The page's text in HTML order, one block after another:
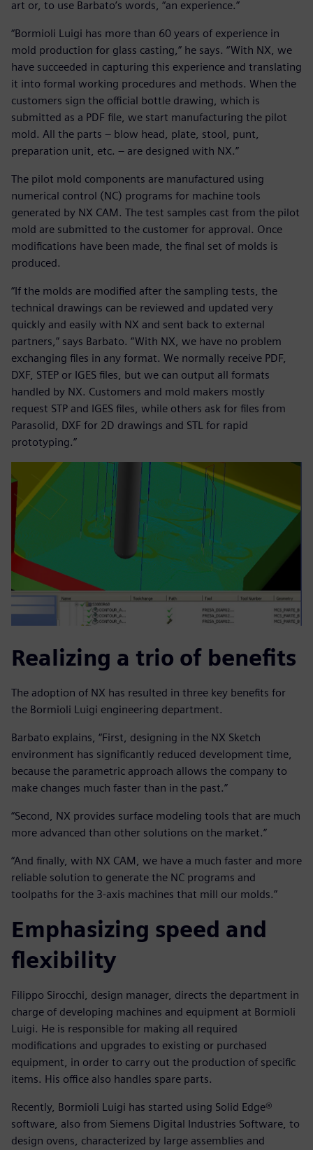
art or, to use Barbato’s words, “an experience.”
“Bormioli Luigi has more than 60 years of experience in
mold production for glass casting,” he says. “With NX, we
have succeeded in capturing this experience and translating
it into formal working procedures and methods. When the
customers sign the official bottle drawing, which is
submitted as a PDF file, we start manufacturing the pilot
mold. All the parts – blow head, plate, stool, punt,
preparation unit, etc. – are designed with NX.”
The pilot mold components are manufactured using
numerical control (NC) programs for machine tools
generated by NX CAM. The test samples cast from the pilot
mold are submitted to the customer for approval. Once
modifications have been made, the final set of molds is
produced.
“If the molds are modified after the sampling tests, the
technical drawings can be reviewed and updated very
quickly and easily with NX and sent back to external
partners,” says Barbato. “With NX, we have no problem
exchanging files in any format. We normally receive PDF,
DXF, STEP or IGES files, but we can output all formats
handled by NX. Customers and mold makers mostly
request STP and IGES files, while others ask for files from
Parasolid, DXF for 2D drawings and STL for rapid
prototyping.”
Realizing a trio of benefits
The adoption of NX has resulted in three key benefits for
the Bormioli Luigi engineering department.
Barbato explains, “First, designing in the NX Sketch
environment has significantly reduced development time,
because the parametric approach allows the company to
make changes much faster than in the past.”
“Second, NX provides surface modeling tools that are much
more advanced than other solutions on the market.”
“And finally, with NX CAM, we have a much faster and more
reliable solution to generate the NC programs and
toolpaths for the 3-axis machines that mill our molds.”
Emphasizing speed and
flexibility
Filippo Sirocchi, design manager, directs the department in
charge of developing machines and equipment at Bormioli
Luigi. He is responsible for making all required
modifications and upgrades to existing or purchased
equipment, in order to carry out the production of specific
items. His office also handles spare parts.
Recently, Bormioli Luigi has started using Solid Edge®
software, also from Siemens Digital Industries Software, to
design ovens, characterized by large assemblies and